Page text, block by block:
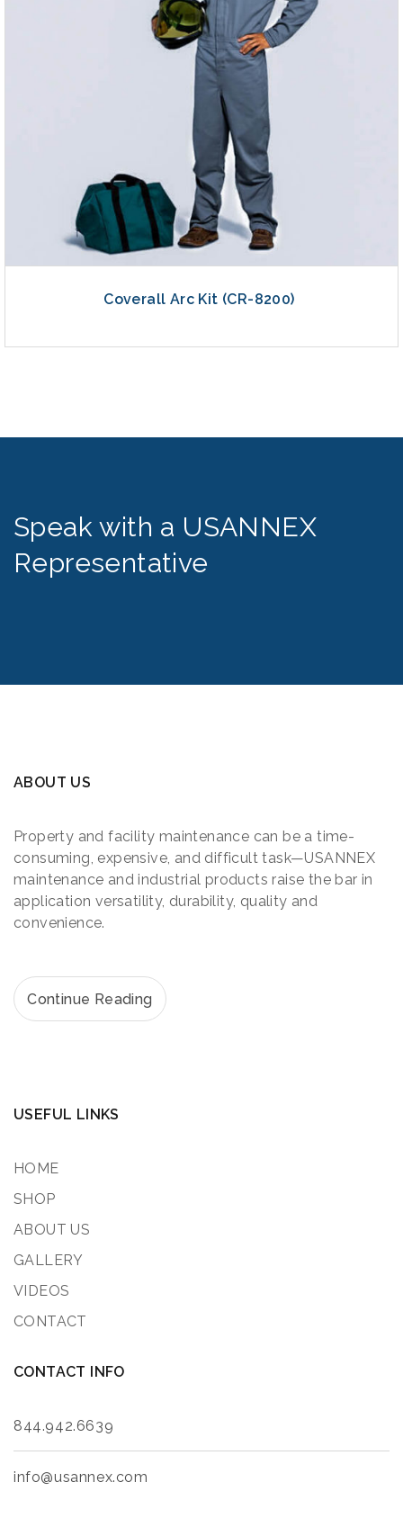
Coverall Arc Kit (CR-8200)
Speak with a USANNEX
Representative
ABOUT US
Property and facility maintenance can be a time-
consuming, expensive, and difficult task—USANNEX
maintenance and industrial products raise the bar in
application versatility, durability, quality and
convenience.
Continue Reading
USEFUL LINKS
HOME
SHOP
ABOUT US
GALLERY
VIDEOS
CONTACT
CONTACT INFO
844.942.6639
info@usannex.com